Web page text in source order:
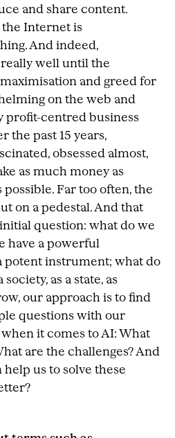
and share content.
the Internet is
And indeed,
well until the
and greed for
on the web and
profit-centred business
the past 15 years,
obsessed almost,
as much money as
possible. Far too often, the
on a pedestal. And that
question: what do we
have a powerful
potent instrument; what do
as a state, as
our approach is to find
questions with our
it comes to AI: What
are the challenges? And
us to solve these